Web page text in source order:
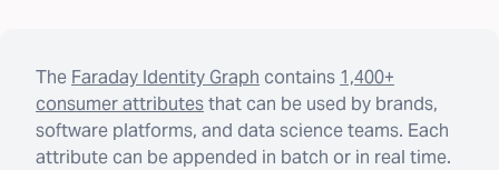
The Faraday Identity Graph contains 1,400+
consumer attributesthat can be used by brands,
software platforms, and data science teams. Each
attribute can be appended in batch or in real time.